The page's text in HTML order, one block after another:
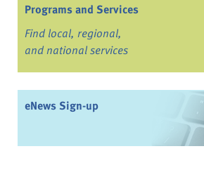
Programs and Services
Find local, regional,
and national services
eNews Sign-up